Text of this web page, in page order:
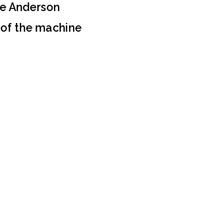
Anderson
the machine